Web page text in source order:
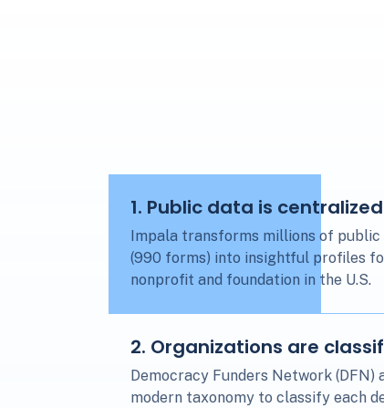
1. Public data is centralized
Impala transforms millions of
(990 forms) into insightful profiles
nonprofit and foundation in the U.S.
2. Organizations are
Democracy Funders Network (DFN)
modern taxonomy to classify each